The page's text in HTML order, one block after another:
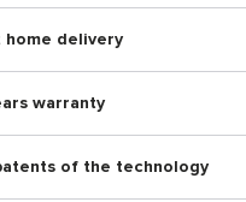
home delivery
warranty
of the technology